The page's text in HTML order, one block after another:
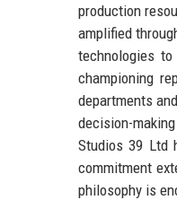
production
amplified
technologies
championing
departments
decision-
Studios 39 Ltd
commitment
philosophy is